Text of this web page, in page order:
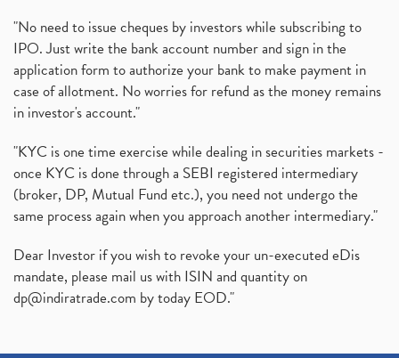
"No need to issue cheques by investors while subscribing to
IPO. Just write the bank account number and sign in the
application form to authorize your bank to make payment in
case of allotment. No worries for refund as the money remains
in investor's account."
"KYC is one time exercise while dealing in securities markets -
once KYC is done through a SEBI registered intermediary
(broker, DP, Mutual Fund etc.), you need not undergo the
same process again when you approach another intermediary."
Dear Investor if you wish to revoke your un-executed eDis
mandate, please mail us with ISIN and quantity on
dp@indiratrade.com by today EOD."